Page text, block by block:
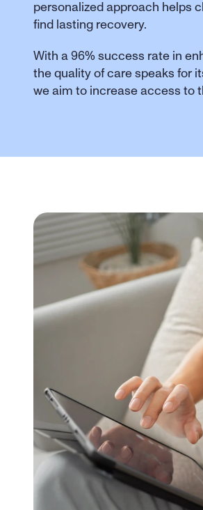
personalized approach helps
find lasting recovery.
With a 96% success rate in
the quality of care speaks for
we aim to increase access to